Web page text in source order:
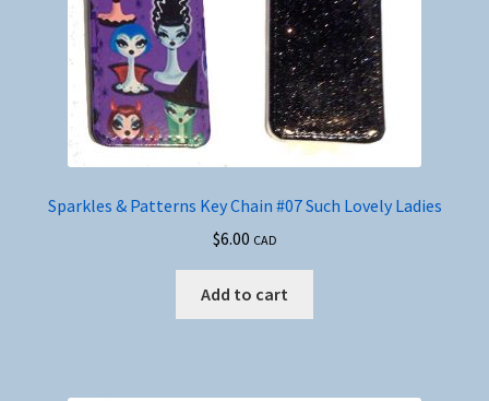
the
product
page
Sparkles & Patterns Key Chain #07 Such Lovely Ladies
$6.00 CAD
Add to cart